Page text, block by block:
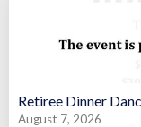
Retiree Dinner
August 7, 2026